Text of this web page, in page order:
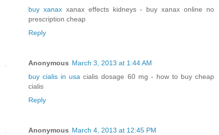
buy xanaxxanax effects kidneys - buy xanax online no
prescription cheap
Reply
Anonymous March 3, 2013 at 1:44 AM
buy cialis in usa cialis dosage 60 mg - how to buy cheap
cialis
Reply
Anonymous March 4, 2013 at 12:45 PM